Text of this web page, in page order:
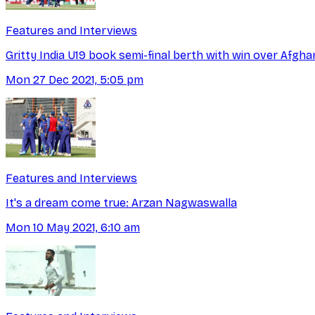
Features and Interviews
Gritty India U19 book semi-final berth with win over
Mon 27 Dec 2021, 5:05 pm
Features and Interviews
It's a dream come true: Arzan Nagwaswalla
Mon 10 May 2021, 6:10 am